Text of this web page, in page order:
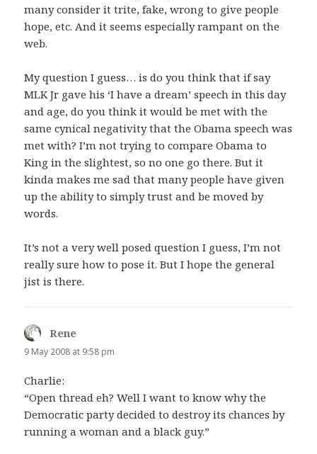
many consider it trite, fake, wrong to give people
hope, etc. And it seems especially rampant on the
web.
My question I guess… is do you think that if say
MLK Jr gave his ‘I have a dream’ speech in this day
and age, do you think it would be met with the
same cynical negativity that the Obama speech was
met with? I’m not trying to compare Obama to
King in the slightest, so no one go there. But it
kinda makes me sad that many people have given
up the ability to simply trust and be moved by
words.
It’s not a very well posed question I guess, I’m not
really sure how to pose it. But I hope the general
jist is there.
Rene
9 May 2008 at 9:58 pm
Charlie:
“Open thread eh? Well I want to know why the
Democratic party decided to destroy its chances by
running a woman and a black guy.”